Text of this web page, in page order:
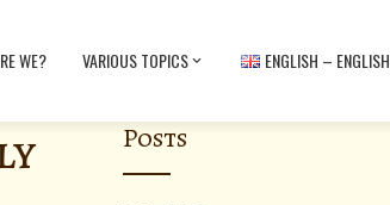
WE? VARIOUS TOPICS ENGLISH – ENGLISH
Posts